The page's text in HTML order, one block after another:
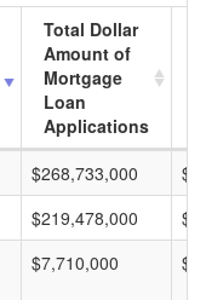
Total Dollar
Amount of
Mortgage
Loan
Applications
$268,733,000
$219,478,000
$7,710,000